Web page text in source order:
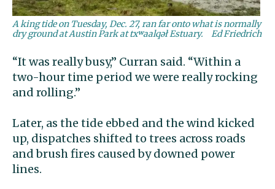
A king tide on Tuesday, Dec. 27, ran far onto what is normally
dry ground at Austin Park at txʷaalqəł Estuary.
Ed Friedrich
“It was really busy,” Curran said. “Within a
two-hour time period we were really rocking
and rolling.”
Later, as the tide ebbed and the wind kicked
up, dispatches shifted to trees across roads
and brush fires caused by downed power
lines.